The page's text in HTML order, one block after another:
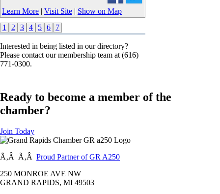
Learn More | Visit Site | Show on Map
1
2 3 4 5 6 7
Interested in being listed in our directory?
Please contact our membership team at (616)
771-0300.
Ready to become a member of the
chamber?
Join Today
Ã‚Â Ã‚Â Proud Partner of GR A250
250 MONROE AVE NW
GRAND RAPIDS, MI 49503